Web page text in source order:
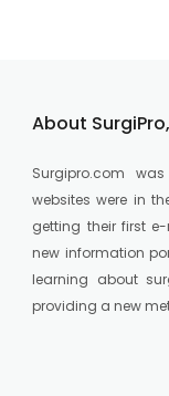
About
Surgipro.com
websites were in
getting their first
new information
learning about
providing a new